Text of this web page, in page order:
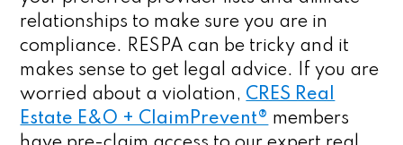
relationships to make sure you are in
compliance. RESPA can be tricky and it
makes sense to get legal advice. If you are
worried about a violation, CRES Real
Estate E&O + ClaimPrevent® members